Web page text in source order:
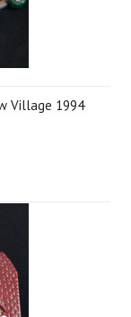
Village 1994